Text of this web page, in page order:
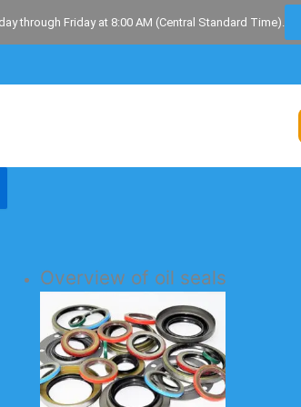
through Friday at 8:00 AM (Central Standard Time).
Overview of oil seals